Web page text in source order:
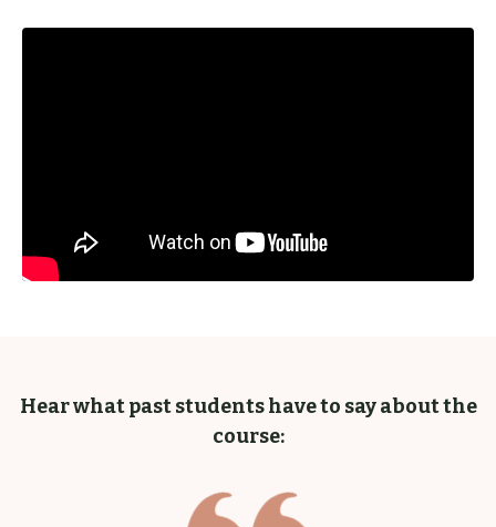
Hear what past students have to say about the
course: